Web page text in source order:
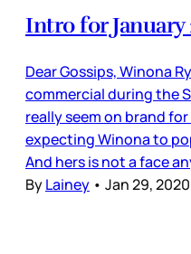
Intro for January
Dear Gossips, Winona
commercial during the
really seem on brand for
expecting Winona to
And hers is not a face
ByLainey • Jan 29,